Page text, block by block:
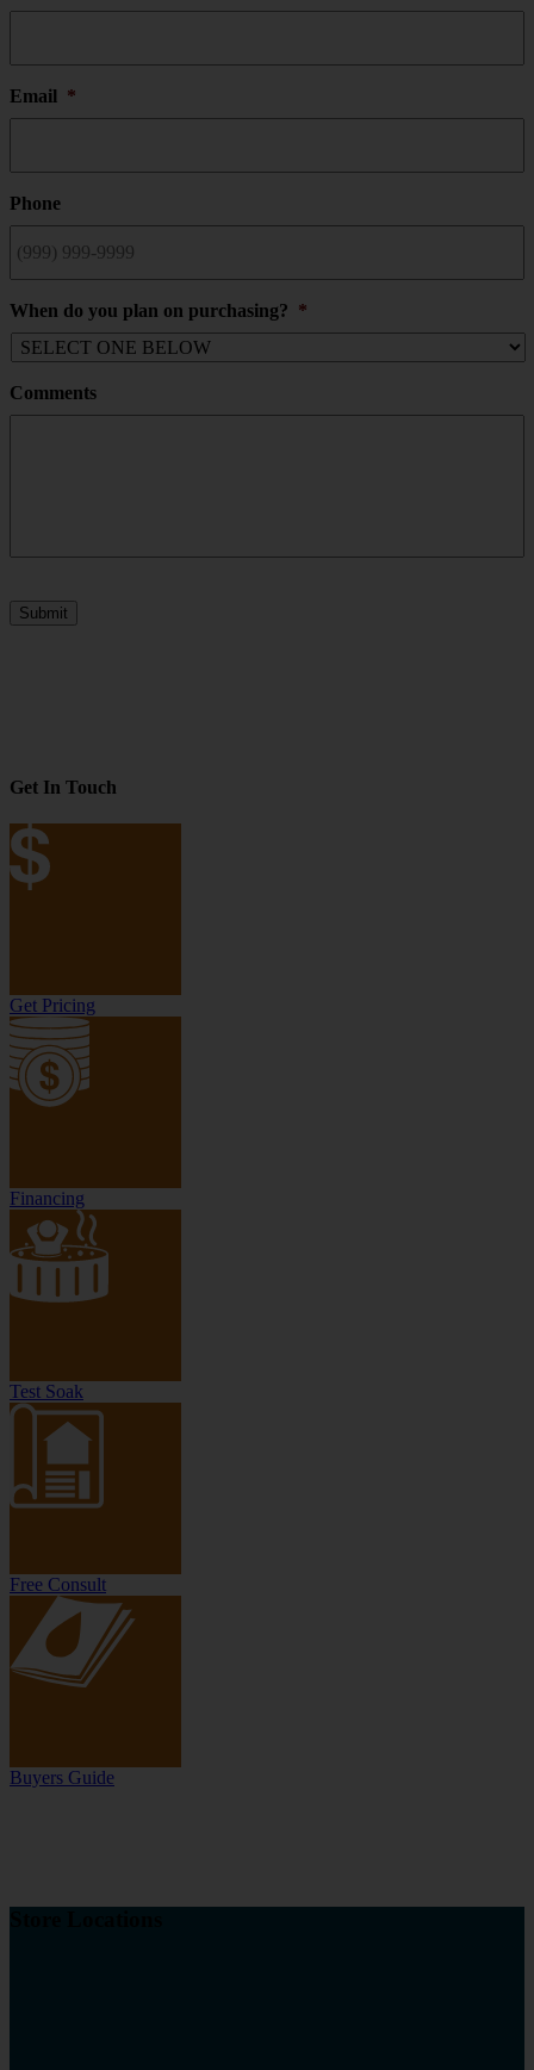
Email *
Phone
When do you plan on purchasing? *
Comments
Submit
Get In Touch
Get Pricing
Financing
Test Soak
Free Consult
Buyers Guide